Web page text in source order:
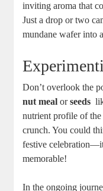
inviting aroma that
Just‍ a drop or​ two
⁣mundane ⁣wafer into
Don’t​ overlook the
nut meal orseeds
nutrient profile of‌
crunch. You could
festive
memorable!⁣
In ‍the ongoing